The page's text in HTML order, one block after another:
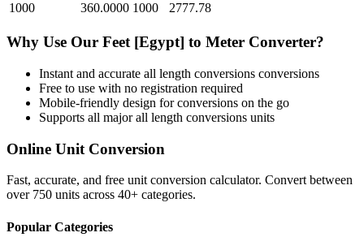
1000
360.0000 1000 2777.78
Why Use Our Feet [Egypt] to Meter Converter?
Instant and accurate all length conversions conversions
Free to use with no registration required
Mobile-friendly design for conversions on the go
Supports all majorall length conversions units
Online Unit Conversion
Fast, accurate, and free unit conversion calculator. Convert between
over 750 units across 40+ categories.
Popular Categories